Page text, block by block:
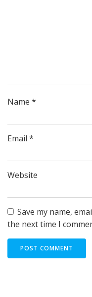
Name *
Email *
Website
Save my name,
the next time I